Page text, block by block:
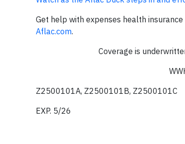
Get help with expenses health
Aflac.com.
Coverage is
Z2500101A, Z2500101B, Z2500101C
EXP. 5/26